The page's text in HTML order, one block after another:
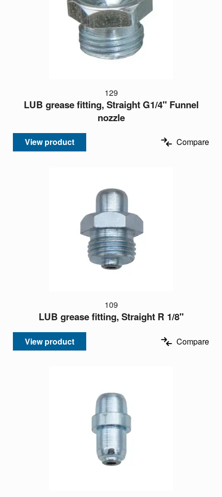
129
LUB grease fitting, Straight G1/4" Funnel
nozzle
View product Compare
109
LUB grease fitting, Straight R 1/8"
View product Compare